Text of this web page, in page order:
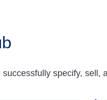
specify, sell,